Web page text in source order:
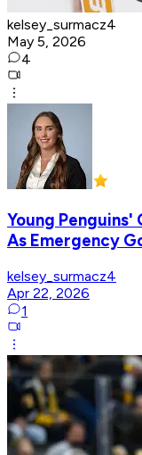
kelsey_surmacz4
May 5, 2026
4
Young Penguins'
As Emergency
kelsey_surmacz4
Apr 22, 2026
1